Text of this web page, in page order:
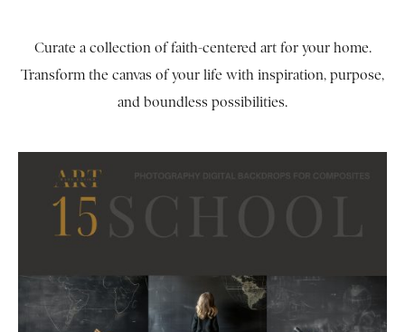
Curate a collection of faith-centered art for your home.
Transform the canvas of your life with inspiration, purpose,
and boundless possibilities.